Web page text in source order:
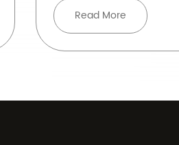
Read More